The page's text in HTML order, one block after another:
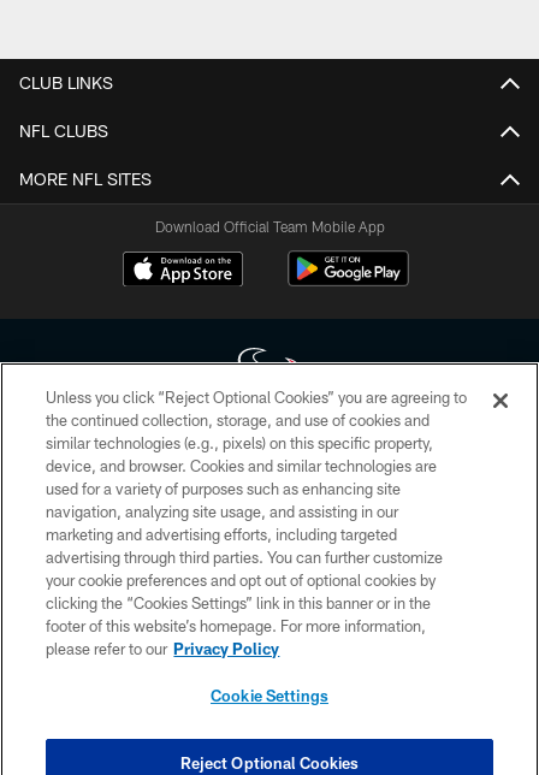
CLUB LINKS
NFL CLUBS
MORE NFL SITES
Download Official Team Mobile App
Copyright © 2026 Houston Texans. All rights reserved. No portion of
HoustonTexans.com may be duplicated, redistributed or manipulated in any
form. By accessing any information beyond this page, you agree to abide by
the HoustonTexans.com Privacy Policy, Code of Conduct, and Terms and
Conditions.
PRIVACY POLICY
ACCESSIBILITY
CONTACT US
COOKIE SETTINGS
Unless you click “Reject Optional Cookies” you are agreeing to
the continued collection, storage, and use of cookies and
similar technologies (e.g., pixels) on this specific property,
device, and browser. Cookies and similar technologies are
used for a variety of purposes such as enhancing site
navigation, analyzing site usage, and assisting in our
marketing and advertising efforts, including targeted
advertising through third parties. You can further customize
your cookie preferences and opt out of optional cookies by
clicking the “Cookies Settings” link in this banner or in the
footer of this website’s homepage. For more information,
please refer to our Privacy Policy
Cookie Settings
Reject Optional Cookies